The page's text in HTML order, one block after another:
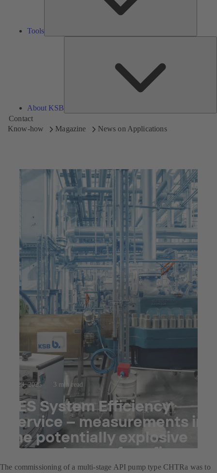
Tools
About KSB
Contact
Know-how
Magazine News on Applications
Jul 23, 2025 3 min read
SES System Efficiency
Service – measurements in
the potentially explosive
atmospheres of a refinery
The commissioning of a multi-stage API pump type CHTRa was to